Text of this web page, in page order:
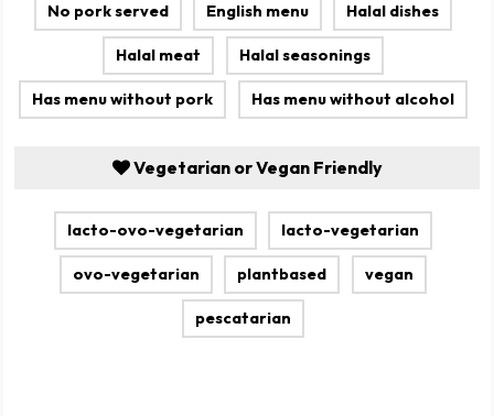
No pork served English menu Halal dishes
Halal meat Halal seasonings
Has menu without pork Has menu without alcohol
Vegetarian or Vegan Friendly
lacto-ovo-vegetarian lacto-vegetarian
ovo-vegetarian plantbased vegan
pescatarian